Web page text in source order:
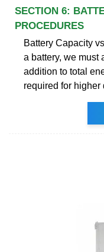
SECTION 6:
PROCEDURES
Battery Capacity
a battery, we must
addition to total
required for higher